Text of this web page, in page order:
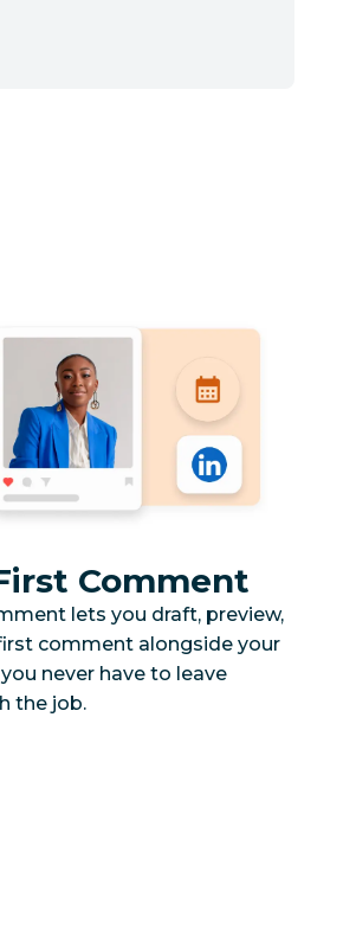
Comment
lets you draft, preview,
comment alongside your
never have to leave
the job.